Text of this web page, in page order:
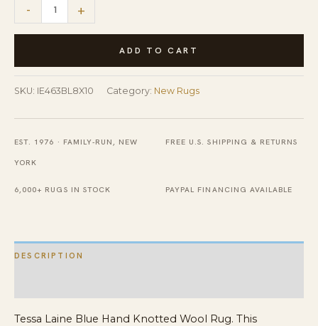
-
Laine
Hand
Knotted
+
ADD TO CART
SKU: IE463BL8X10 Category: New Rugs
EST. 1976 · FAMILY-RUN, NEW
YORK
FREE U.S. SHIPPING & RETURNS
6,000+ RUGS IN STOCK PAYPAL FINANCING AVAILABLE
DESCRIPTION
Tessa Laine Blue Hand Knotted Wool Rug. This